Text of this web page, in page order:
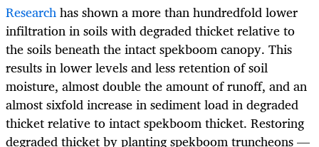
Researchhas shown a more than hundredfold lower
infiltration in soils with degraded thicket relative to
the soils beneath the intact spekboom canopy. This
results in lower levels and less retention of soil
moisture, almost double the amount of runoff, and an
almost sixfold increase in sediment load in degraded
thicket relative to intact spekboom thicket. Restoring
degraded thicket by planting spekboom truncheons —